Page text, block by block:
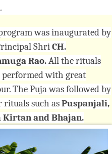
was inaugurated by
Shri CH.
Rao. All the rituals
performed with great
The Puja was followed by
rituals such as Puspanjali,
Kirtan and Bhajan.